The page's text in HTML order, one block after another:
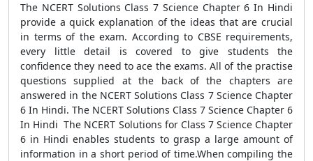
The NCERT Solutions Class 7 Science Chapter 6 In Hindi
provide a quick explanation of the ideas that are crucial
in terms of the exam. According to CBSE requirements,
every little detail is covered to give students the
confidence they need to ace the exams. All of the practise
questions supplied at the back of the chapters are
answered in the NCERT Solutions Class 7 Science Chapter
6 In Hindi. The NCERT Solutions Class 7 Science Chapter 6
In Hindi The NCERT Solutions for Class 7 Science Chapter
6 in Hindi enables students to grasp a large amount of
information in a short period of time.When compiling the